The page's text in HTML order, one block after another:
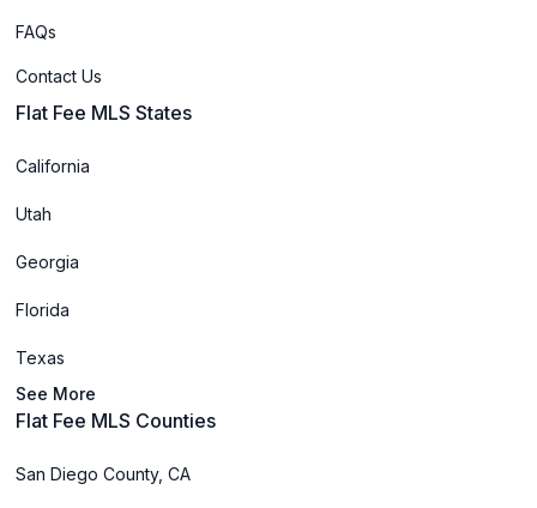
FAQs
Contact Us
Flat Fee MLS States
California
Utah
Georgia
Florida
Texas
See More
Flat Fee MLS Counties
San Diego County, CA